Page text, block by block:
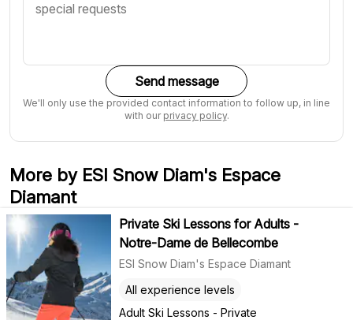
Send message
We'll only use the provided contact information to follow up, in line
with our privacy policy.
More by ESI Snow Diam's Espace
Diamant
Private Ski Lessons for Adults -
Notre-Dame de Bellecombe
ESI Snow Diam's Espace Diamant
Adult Ski Lessons - Private
All experience levels